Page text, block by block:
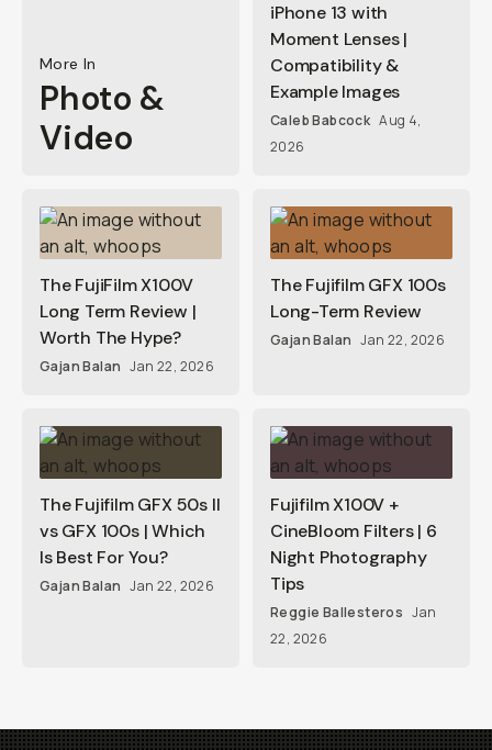
More In
Photo &
Video
iPhone 13 with
Moment Lenses |
Compatibility &
Example Images
Caleb Babcock Aug 4,
2026
The FujiFilm X100V
Long Term Review |
Worth The Hype?
Gajan Balan Jan 22, 2026
The Fujifilm GFX 100s
Long-Term Review
Gajan Balan Jan 22, 2026
The Fujifilm GFX 50s II
vs GFX 100s | Which
Is Best For You?
Gajan Balan Jan 22, 2026
Fujifilm X100V +
CineBloom Filters | 6
Night Photography
Tips
Reggie Ballesteros Jan
22, 2026